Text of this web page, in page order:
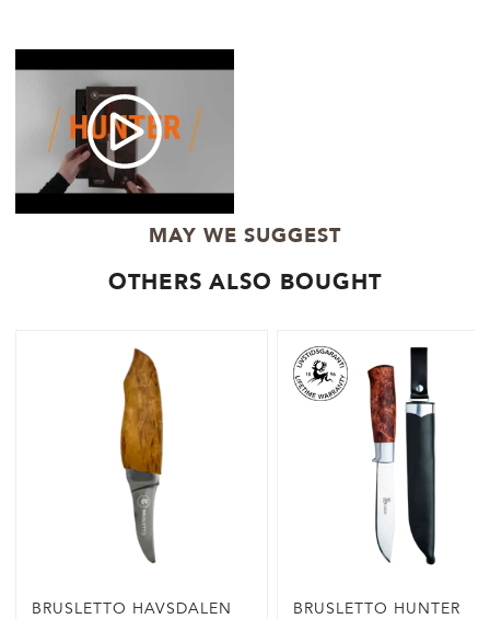
MAY WE SUGGEST
OTHERS ALSO BOUGHT
BRUSLETTO HAVSDALEN
BRUSLETTO HUNTER